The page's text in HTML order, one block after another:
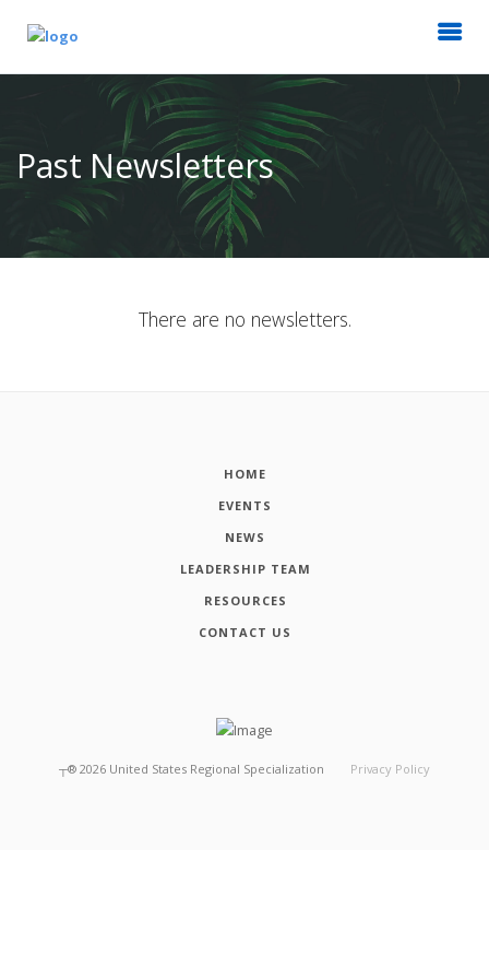
Past Newsletters
There are no newsletters.
HOME
EVENTS
NEWS
LEADERSHIP TEAM
RESOURCES
CONTACT US
┬® 2026 United States Regional Specialization Privacy Policy